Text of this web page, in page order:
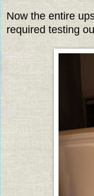
Now the entire
required testing